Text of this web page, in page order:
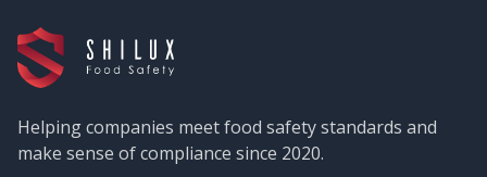
Helping companies meet food safety standards and
make sense of compliance since 2020.